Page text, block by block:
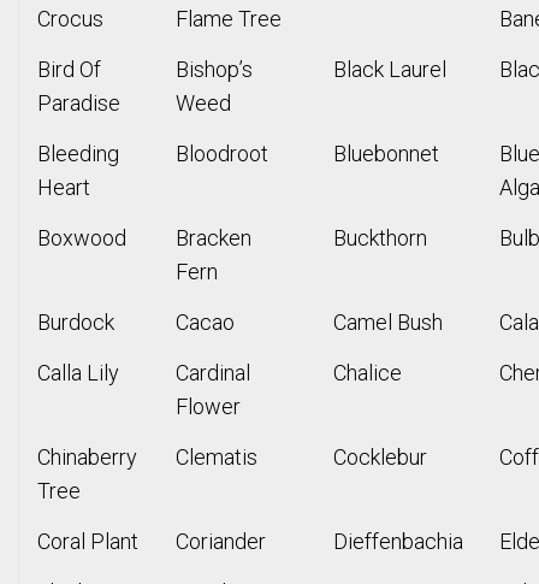
Crocus
Flame Tree
Bird Of
Paradise
Bishop’s
Weed
Black Laurel
Bleeding
Heart
Bloodroot Bluebonnet
Boxwood
Bracken
Fern
Buckthorn
Burdock Cacao Camel Bush
Calla Lily
Cardinal
Flower
Chalice
Chinaberry
Tree
Clematis Cocklebur
Coral Plant Coriander Dieffenbachia